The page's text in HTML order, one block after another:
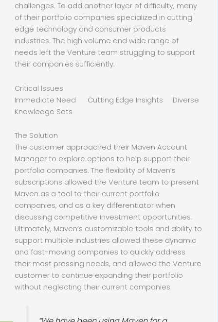
challenges. To add another layer of difficulty, many
of their portfolio companies specialized in cutting
edge technology and consumer products
industries. The high volume and wide range of
needs left the Venture team struggling to support
their companies sufficiently.
Critical Issues
Immediate Need Cutting Edge Insights Diverse
Knowledge Sets
The Solution
The customer approached their Maven Account
Manager to explore options to help support their
portfolio companies. The flexibility of Maven’s
subscriptions allowed the Venture team to present
Maven as a tool to their current portfolio
companies, and as a key differentiator when
discussing competitive investment opportunities.
Ultimately, Maven’s customizable tools and ability to
support multiple industries allowed these dynamic
and fast-moving companies to quickly address
their most pressing needs, and allowed the Venture
customer to continue expanding their portfolio
without neglecting their current companies.